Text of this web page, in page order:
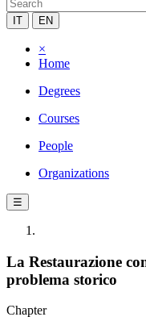
IT EN
×
Home
Degrees
Courses
People
Organizations
☰
La Restaurazione
problema storico
Chapter